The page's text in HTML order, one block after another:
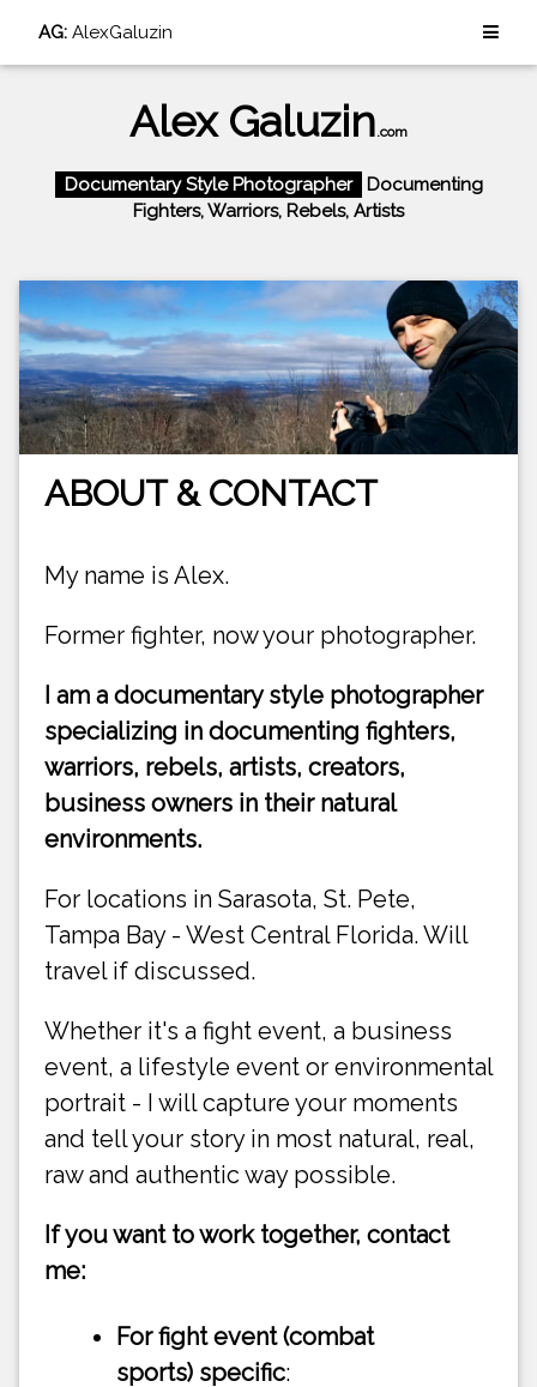
AG: AlexGaluzin
Alex Galuzin.com
Documentary Style Photographer
Documenting
Fighters, Warriors, Rebels, Artists
ABOUT & CONTACT
My name is Alex.
Former fighter, now your photographer.
I am a documentary style photographer
specializing in documenting fighters,
warriors, rebels, artists, creators,
business owners in their natural
environments.
For locations in Sarasota, St. Pete,
Tampa Bay - West Central Florida. Will
travel if discussed.
Whether it's a fight event, a business
event, a lifestyle event or environmental
portrait - I will capture your moments
and tell your story in most natural, real,
raw and authentic way possible.
If you want to work together, contact
me:
For fight event (combat
sports) specific: